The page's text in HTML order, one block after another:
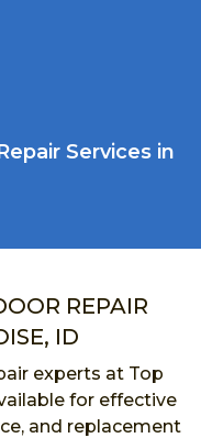
Services in
REPAIR
ID
experts at Top
for effective
and replacement